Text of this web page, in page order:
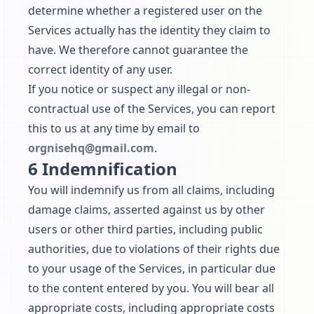
determine whether a registered user on the
Services actually has the identity they claim to
have. We therefore cannot guarantee the
correct identity of any user.
If you notice or suspect any illegal or non-
contractual use of the Services, you can report
this to us at any time by email to
orgnisehq@gmail.com.
6 Indemnification
You will indemnify us from all claims, including
damage claims, asserted against us by other
users or other third parties, including public
authorities, due to violations of their rights due
to your usage of the Services, in particular due
to the content entered by you. You will bear all
appropriate costs, including appropriate costs